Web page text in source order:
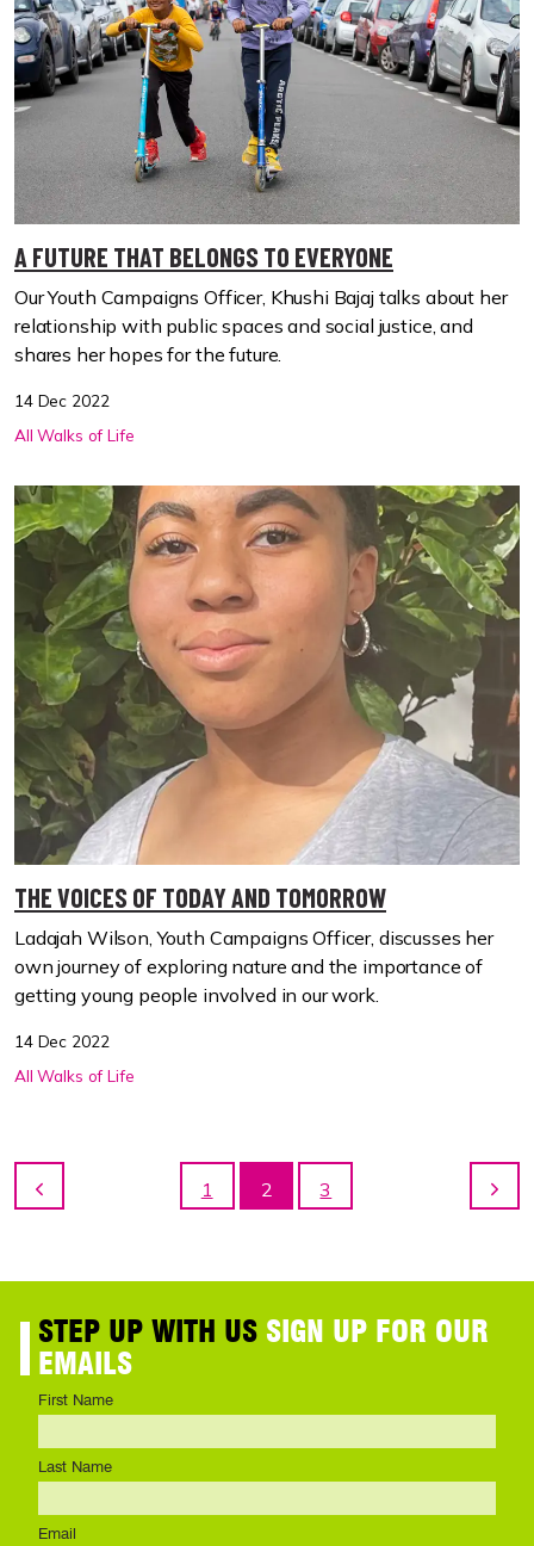
A FUTURE THAT BELONGS TO EVERYONE
Our Youth Campaigns Officer, Khushi Bajaj talks about her
relationship with public spaces and social justice, and
shares her hopes for the future.
14 Dec 2022
All Walks of Life
THE VOICES OF TODAY AND TOMORROW
Ladajah Wilson, Youth Campaigns Officer, discusses her
own journey of exploring nature and the importance of
getting young people involved in our work.
14 Dec 2022
All Walks of Life
1 2 3